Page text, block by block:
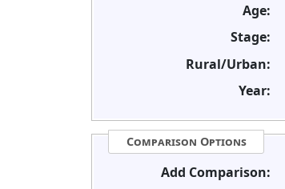
Age:
Stage:
Rural/Urban:
Year:
Comparison Options
Add Comparison: